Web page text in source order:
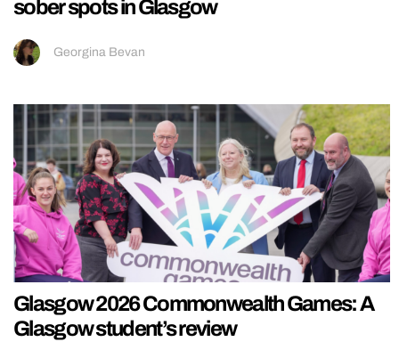
sober spots in Glasgow
Georgina Bevan
Glasgow 2026 Commonwealth Games: A
Glasgow student’s review